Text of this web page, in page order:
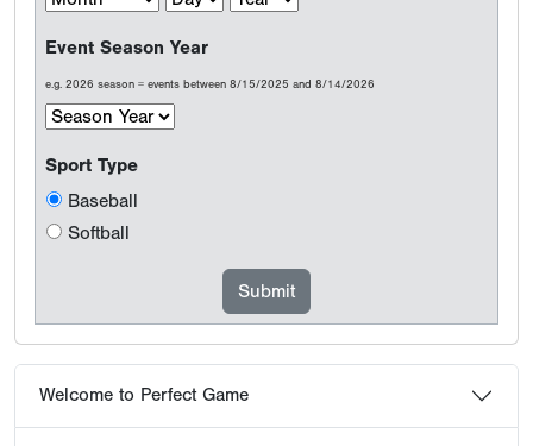
Event Season Year
e.g. 2026 season = events between 8/15/2025 and 8/14/2026
Sport Type
Baseball
Softball
Welcome to Perfect Game